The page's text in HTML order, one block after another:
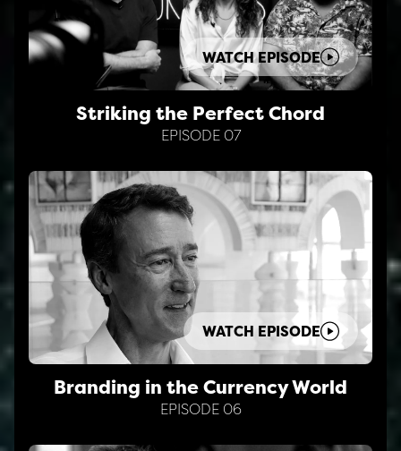
WATCH EPISODE
Striking the Perfect Chord
EPISODE 07
WATCH EPISODE
Branding in the Currency World
EPISODE 06